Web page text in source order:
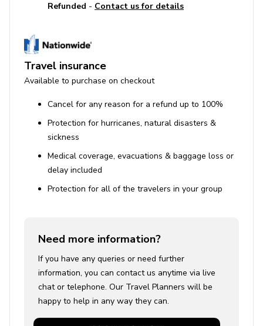
Refunded - Contact us for details
Travel insurance
Available to purchase on checkout
Cancel for any reason for a refund up to 100%
Protection for hurricanes, natural disasters &
sickness
Medical coverage, evacuations & baggage loss or
delay included
Protection for all of the travelers in your group
Need more information?
If you have any queries or need further
information, you can contact us anytime via live
chat or telephone. Our Travel Planners will be
happy to help in any way they can.